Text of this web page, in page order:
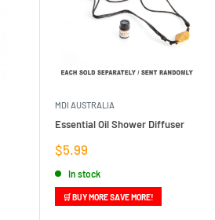
MDI AUSTRALIA
Essential Oil Shower Diffuser
Sale
price
$5.99
In stock
🛒 BUY MORE SAVE MORE!